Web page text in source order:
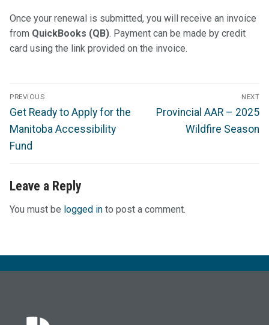
Once your renewal is submitted, you will receive an invoice
from QuickBooks (QB). Payment can be made by credit
card using the link provided on the invoice.
Post
navigation
PREVIOUS
Previous
post:
Get Ready to Apply for the
Manitoba Accessibility
Fund
NEXT
Next
Provincial AAR – 2025
Wildfire Season
Leave a Reply
You must be logged in to post a comment.